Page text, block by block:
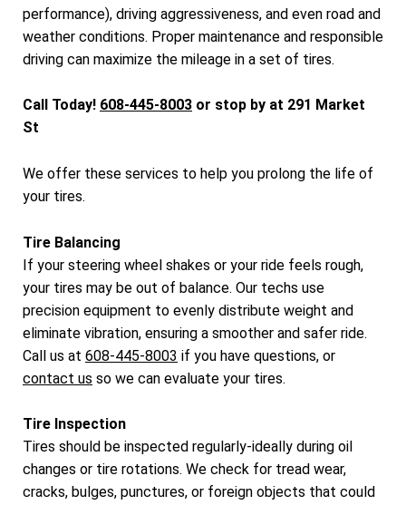
performance), driving aggressiveness, and even road and
weather conditions. Proper maintenance and responsible
driving can maximize the mileage in a set of tires.
Call Today! 608-445-8003 or stop by at 291 Market
St
We offer these services to help you prolong the life of
your tires.
Tire Balancing
If your steering wheel shakes or your ride feels rough,
your tires may be out of balance. Our techs use
precision equipment to evenly distribute weight and
eliminate vibration, ensuring a smoother and safer ride.
Call us at 608-445-8003 if you have questions, or
contact us so we can evaluate your tires.
Tire Inspection
Tires should be inspected regularly-ideally during oil
changes or tire rotations. We check for tread wear,
cracks, bulges, punctures, or foreign objects that could